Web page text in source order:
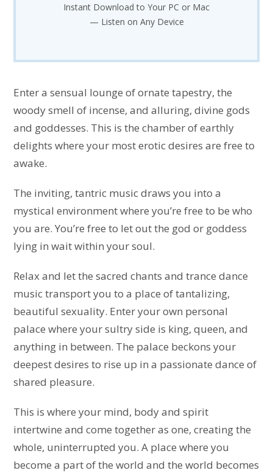
Instant Download to Your PC or Mac
— Listen on Any Device
Enter a sensual lounge of ornate tapestry, the
woody smell of incense, and alluring, divine gods
and goddesses. This is the chamber of earthly
delights where your most erotic desires are free to
awake.
The inviting, tantric music draws you into a
mystical environment where you’re free to be who
you are. You’re free to let out the god or goddess
lying in wait within your soul.
Relax and let the sacred chants and trance dance
music transport you to a place of tantalizing,
beautiful sexuality. Enter your own personal
palace where your sultry side is king, queen, and
anything in between. The palace beckons your
deepest desires to rise up in a passionate dance of
shared pleasure.
This is where your mind, body and spirit
intertwine and come together as one, creating the
whole, uninterrupted you. A place where you
become a part of the world and the world becomes